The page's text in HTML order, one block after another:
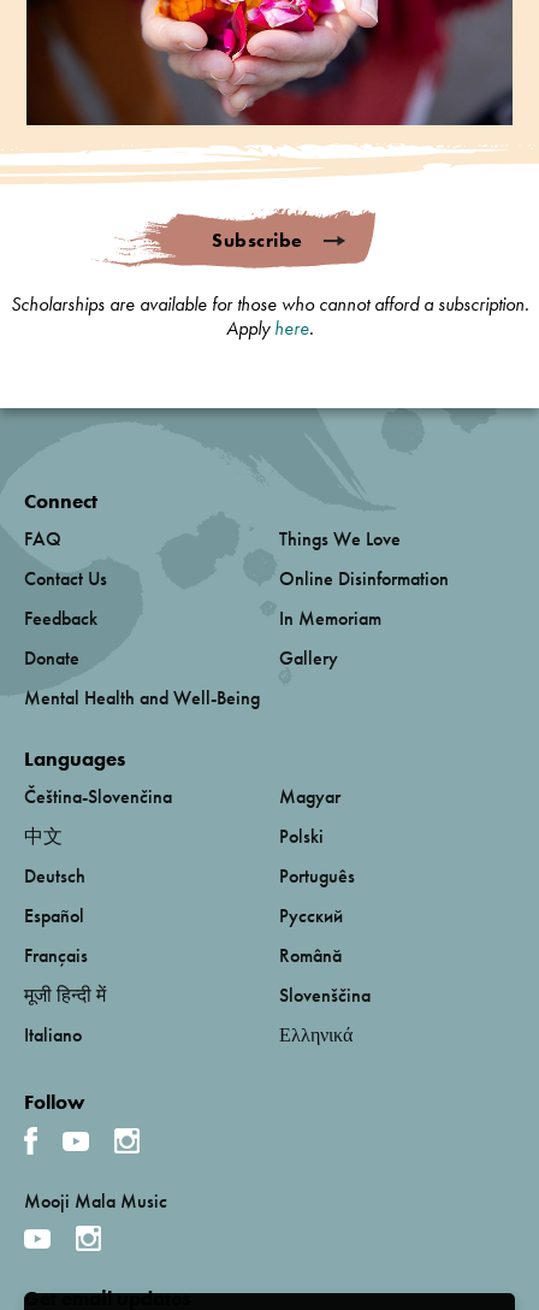
Subscribe
Scholarships are available for those who cannot afford a subscription.
Applyhere.
Connect
FAQ
Contact Us
Feedback
Donate
Mental Health and Well-Being
Things We Love
Online Disinformation
In Memoriam
Gallery
Languages
Čeština-Slovenčina
中文
Deutsch
Español
Français
मूजी हिन्दी में
Italiano
Magyar
Polski
Português
Русский
Română
Slovenščina
Ελληνικά
Follow
Mooji Mala Music
Get email updates